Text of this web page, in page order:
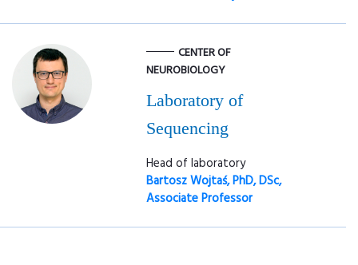
CENTER OF
NEUROBIOLOGY
Laboratory of
Sequencing
Head of laboratory
Bartosz Wojtaś, PhD, DSc,
Associate Professor